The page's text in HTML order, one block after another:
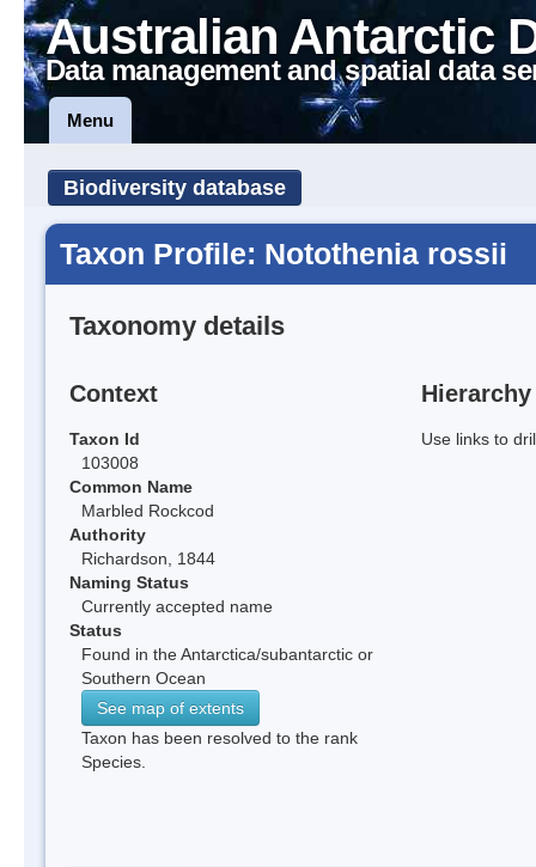
Australian Antarctic
Data management and spatial data
Menu
Biodiversity database
Taxon Profile: Notothenia rossii
Taxonomy details
Context
Taxon Id
103008
Common Name
Marbled Rockcod
Authority
Richardson, 1844
Naming Status
Currently accepted name
Status
Found in the Antarctica/subantarctic or
Southern Ocean
See map of extents
Taxon has been resolved to the rank
Species.
Hierarchy
Use links to